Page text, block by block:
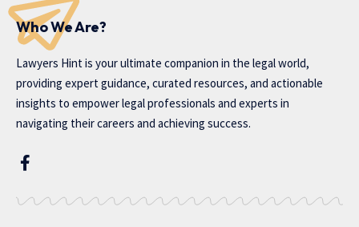
Who We Are?
Lawyers Hint is your ultimate companion in the legal world,
providing expert guidance, curated resources, and actionable
insights to empower legal professionals and experts in
navigating their careers and achieving success.